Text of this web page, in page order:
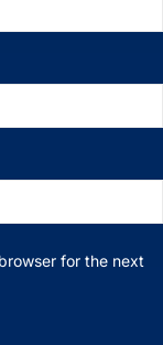
for the next